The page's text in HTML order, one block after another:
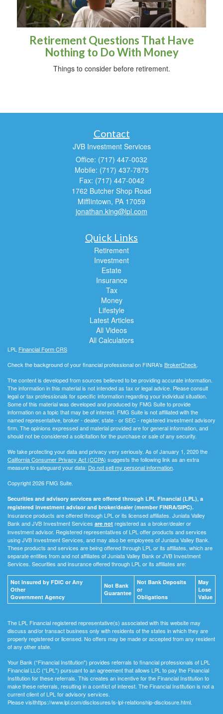
Retirement Questions That Have
Nothing to Do With Money
Things to consider before retirement.
Contact
JVB Investment Services
Office: (717) 447-0032
Mobile: (717) 437-7875
Fax: (717) 447-0042
1762 Butcher Shop Road
Mifflintown, PA 17059
jonathan.king@lpl.com
Quick Links
Retirement
Investment
Estate
Insurance
Tax
Money
Lifestyle
Latest Articles
All Videos
All Calculators
LPL Financial Form CRS
Check the background of your financial professional on FINRA's BrokerCheck.
The content is developed from sources believed to be providing accurate information.
The information in this material is not intended as tax or legal advice. Please consult
legal or tax professionals for specific information regarding your individual situation.
Some of this material was developed and produced by FMG Suite to provide
information on a topic that may be of interest. FMG Suite is not affiliated with the
named representative, broker - dealer, state - or SEC - registered investment advisory
firm. The opinions expressed and material provided are for general information, and
should not be considered a solicitation for the purchase or sale of any security.
We take protecting your data and privacy very seriously. As of January 1, 2020 the
California Consumer Privacy Act (CCPA) suggests the following link as an extra
measure to safeguard your data: Do not sell my personal information.
Copyright 2026 FMG Suite.
Securities and advisory services are offered through LPL Financial (LPL), a
registered investment advisor and broker/dealer (member FINRA/SIPC).
Insurance products are offered through LPL or its licensed affiliates. Juniata Valley
Bank and JVB Investment Services are not registered as a broker/dealer or
investment advisor. Registered representatives of LPL offer products and services
using JVB Investment Services, and may also be employees of Juniata Valley Bank.
These products and services are being offered through LPL or its affiliates, which are
separate entities from and not affiliates of Juniata Valley Bank or JVB Investment
Services. Securities and insurance offered through LPL or its affiliates are:
Not Insured by FDIC or Any
Other
Government Agency
Not Bank
Guarantee
Not Bank Deposits
or
Obligations
May
Lose
Value
The LPL Financial registered representative(s) associated with this website may
discuss and/or transact business only with residents of the states in which they are
properly registered or licensed. No offers may be made or accepted from any resident
of any other state.
Your Bank (“Financial Institution") provides referrals to financial professionals of LPL
Financial LLC (“LPL") pursuant to an agreement that allows LPL to pay the Financial
Institution for these referrals. This creates an incentive for the Financial Institution to
make these referrals, resulting in a conflict of interest. The Financial Institution is not a
current client of LPL for advisory services.
Please visithttps://www.lpl.com/disclosures/is-lpl-relationship-disclosure.html.